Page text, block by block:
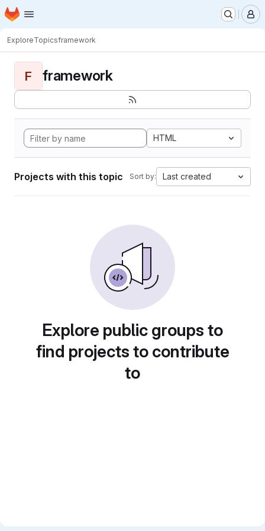
Skip to main content
Homepage
ExploreTopicsframework
F framework
HTML
Projects with this topic Sort by: Last created
Explore public groups to
find projects to contribute
to